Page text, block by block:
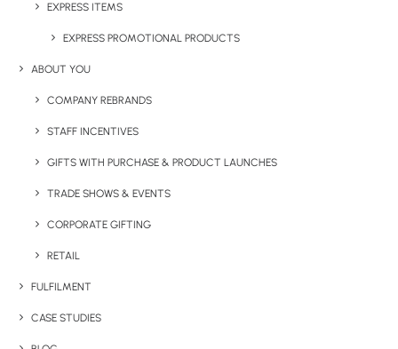
EXPRESS ITEMS
EXPRESS PROMOTIONAL PRODUCTS
ABOUT YOU
COMPANY REBRANDS
STAFF INCENTIVES
GIFTS WITH PURCHASE & PRODUCT LAUNCHES
TRADE SHOWS & EVENTS
CORPORATE GIFTING
RETAIL
FULFILMENT
CASE STUDIES
Category
Notepads & Diaries
Tag
Have You Considered